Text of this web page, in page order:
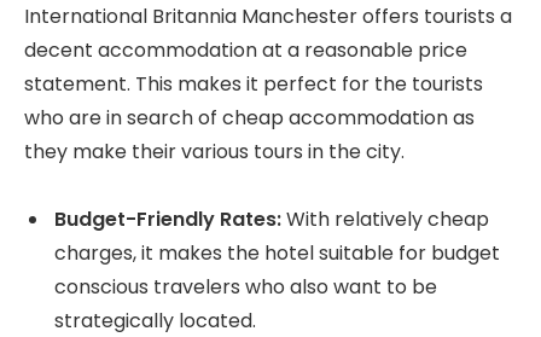
International Britannia Manchester offers tourists a
decent accommodation at a reasonable price
statement. This makes it perfect for the tourists
who are in search of cheap accommodation as
they make their various tours in the city.
Budget-Friendly Rates:With relatively cheap
charges, it makes the hotel suitable for budget
conscious travelers who also want to be
strategically located.